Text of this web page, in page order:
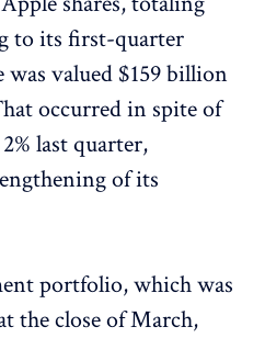
to its first-quarter
valued $159 billion
occurred in spite of
last quarter,
of its
portfolio, which was
the close of March,